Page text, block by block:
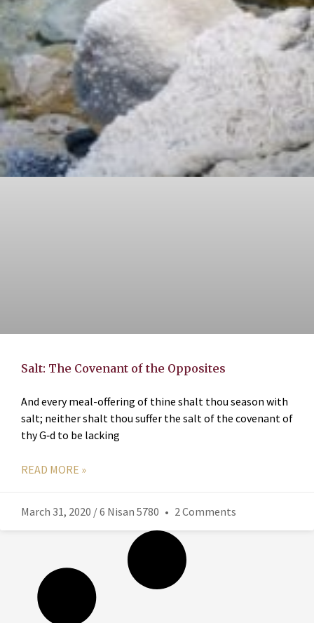
Salt: The Covenant of the Opposites
And every meal-offering of thine shalt thou season with
salt; neither shalt thou suffer the salt of the covenant of
thy G‑d to be lacking
READ MORE »
March 31, 2020 / 6 Nisan 5780 2 Comments